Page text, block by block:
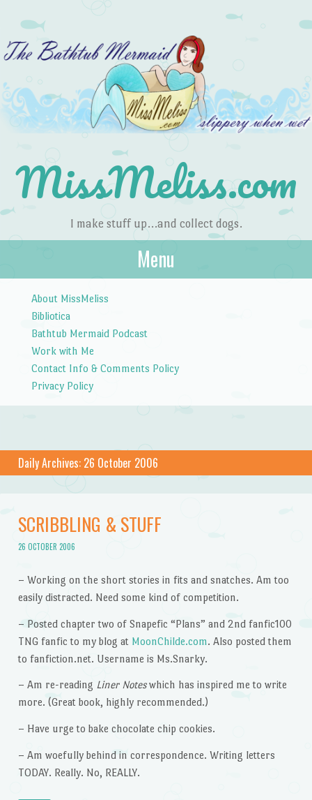
MissMeliss.com
I make stuff up…and collect dogs.
Menu
About MissMeliss
Bibliotica
Bathtub Mermaid Podcast
Work with Me
Contact Info & Comments Policy
Privacy Policy
Daily Archives: 26 October 2006
SCRIBBLING & STUFF
26 OCTOBER 2006
– Working on the short stories in fits and snatches. Am too
easily distracted. Need some kind of competition.
– Posted chapter two of Snapefic “Plans” and 2nd fanfic100
TNG fanfic to my blog at MoonChilde.com. Also posted them
to fanfiction.net. Username is Ms.Snarky.
– Am re-reading Liner Noteswhich has inspired me to write
more. (Great book, highly recommended.)
– Have urge to bake chocolate chip cookies.
– Am woefully behind in correspondence. Writing letters
TODAY. Really. No, REALLY.